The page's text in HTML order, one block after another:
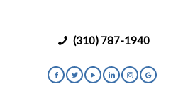
(310) 787-1940